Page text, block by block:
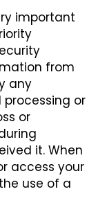
important
from
any
processing or
or
it. When
access your
use of a